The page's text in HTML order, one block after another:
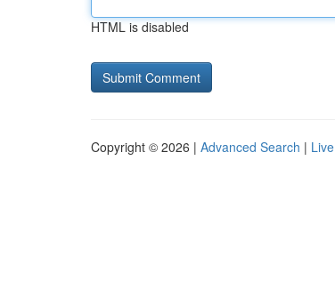
HTML is disabled
Copyright © 2026 | Advanced Search | Live